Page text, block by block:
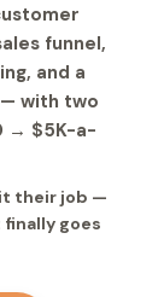
funnel,
and a
with two
→ $5K-a-
their job —
goes